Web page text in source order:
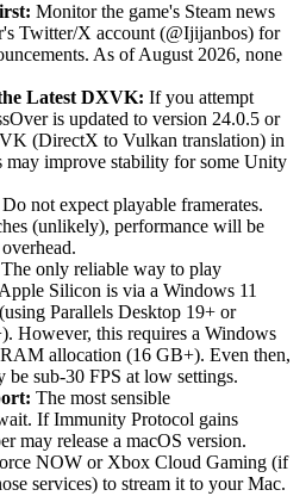
Monitor the game's Steam news
Twitter/X account (@Ijijanbos) for
As of August 2026, none
Latest DXVK: If you attempt
is updated to version 24.0.5 or
(DirectX to Vulkan translation) in
may improve stability for some Unity
Do not expect playable framerates.
(unlikely), performance will be
The only reliable way to play
Silicon is via a Windows 11
Parallels Desktop 19+ or
However, this requires a Windows
allocation (16 GB+). Even then,
be sub-30 FPS at low settings.
The most sensible
If Immunity Protocol gains
may release a macOS version.
NOW or Xbox Cloud Gaming (if
services) to stream it to your Mac.